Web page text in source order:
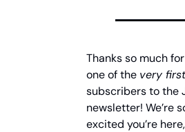
Thanks so much
one of the
subscribers to the
newsletter! We’re
excited you’re